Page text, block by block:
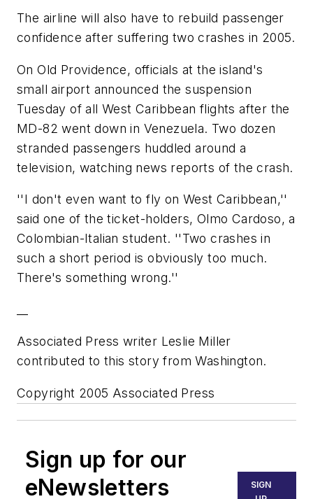
The airline will also have to rebuild passenger
confidence after suffering two crashes in 2005.
On Old Providence, officials at the island's
small airport announced the suspension
Tuesday of all West Caribbean flights after the
MD-82 went down in Venezuela. Two dozen
stranded passengers huddled around a
television, watching news reports of the crash.
''I don't even want to fly on West Caribbean,''
said one of the ticket-holders, Olmo Cardoso, a
Colombian-Italian student. ''Two crashes in
such a short period is obviously too much.
There's something wrong.''
Associated Press writer Leslie Miller
contributed to this story from Washington.
Copyright 2005 Associated Press
Sign up for our
eNewsletters
SIGN